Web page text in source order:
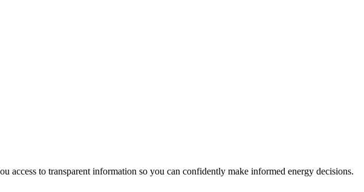
access to transparent information so you can confidently make informed energy decisions.